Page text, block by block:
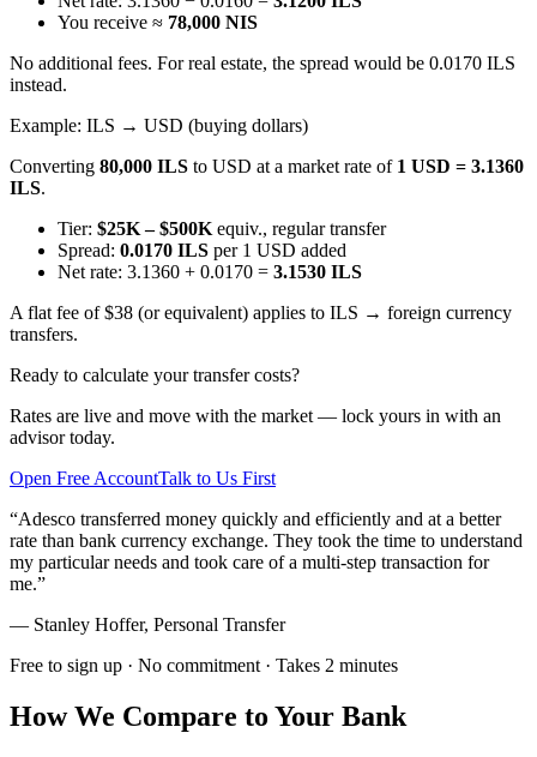
You receive ≈ 78,000 NIS
No additional fees. For real estate, the spread would be 0.0170 ILS
instead.
Example: ILS → USD (buying dollars)
Converting 80,000 ILS to USD at a market rate of 1 USD = 3.1360
ILS.
Tier: $25K – $500K equiv., regular transfer
Spread: 0.0170 ILS per 1 USD added
Net rate: 3.1360 + 0.0170 = 3.1530 ILS
A flat fee of $38 (or equivalent) applies to ILS → foreign currency
transfers.
Ready to calculate your transfer costs?
Rates are live and move with the market — lock yours in with an
advisor today.
Open Free AccountTalk to Us First
“Adesco transferred money quickly and efficiently and at a better
rate than bank currency exchange. They took the time to understand
my particular needs and took care of a multi-step transaction for
me.”
— Stanley Hoffer, Personal Transfer
Free to sign up · No commitment · Takes 2 minutes
How We Compare to Your Bank